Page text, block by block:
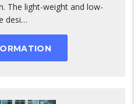
The light-weight and low-
desi…